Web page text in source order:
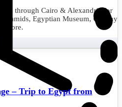
through Cairo & Alexandria for
Egyptian Museum, Qaitbay
more.
– Trip to Egypt from